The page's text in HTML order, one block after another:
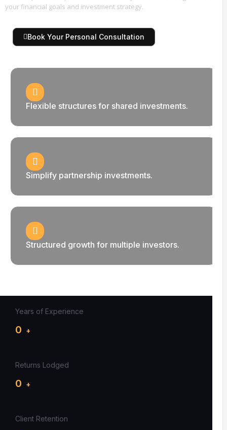
your financial goals and investment strategy.
Book Your Personal Consultation
Flexible structures for shared investments.
Simplify partnership investments.
Structured growth for multiple investors.
Years of Experience
0 +
Returns Lodged
0 +
Client Retention